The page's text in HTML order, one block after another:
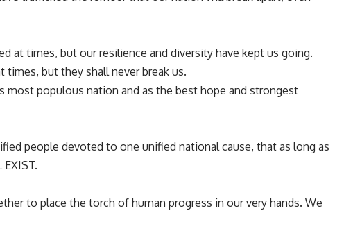
at times, but our resilience and diversity have kept us going.
times, but they shall never break us.
most populous nation and as the best hope and strongest
people devoted to one unified national cause, that as long as
to place the torch of human progress in our very hands. We